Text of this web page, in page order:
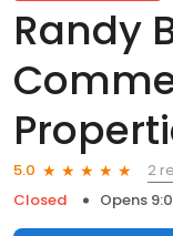
Randy
5.0
2
Closed
Opens